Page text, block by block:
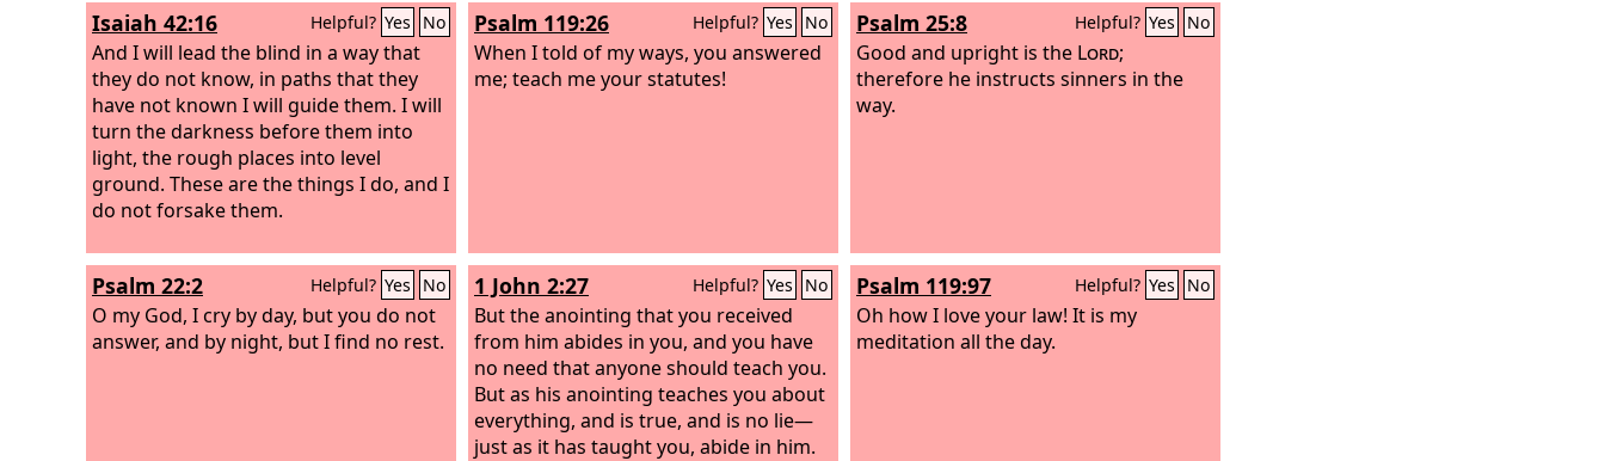
Isaiah 42:16 Helpful? Yes No
And I will lead the blind in a way that
they do not know, in paths that they
have not known I will guide them. I will
turn the darkness before them into
light, the rough places into level
ground. These are the things I do, and I
do not forsake them.
Psalm 119:26 Helpful? Yes No
When I told of my ways, you answered
me; teach me your statutes!
Psalm 25:8 Helpful? Yes No
Good and upright is the Lord;
therefore he instructs sinners in the
way.
Psalm 22:2 Helpful? Yes No
O my God, I cry by day, but you do not
answer, and by night, but I find no rest.
1 John 2:27 Helpful? Yes No
But the anointing that you received
from him abides in you, and you have
no need that anyone should teach you.
But as his anointing teaches you about
everything, and is true, and is no lie—
just as it has taught you, abide in him.
Psalm 119:97 Helpful? Yes No
Oh how I love your law! It is my
meditation all the day.